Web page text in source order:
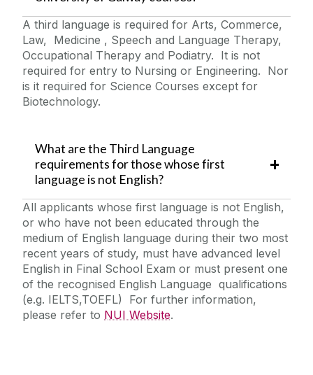
A third language is required for Arts, Commerce,
Law, Medicine , Speech and Language Therapy,
Occupational Therapy and Podiatry. It is not
required for entry to Nursing or Engineering. Nor
is it required for Science Courses except for
Biotechnology.
What are the Third Language
requirements for those whose first
language is not English?
All applicants whose first language is not English,
or who have not been educated through the
medium of English language during their two most
recent years of study, must have advanced level
English in Final School Exam or must present one
of the recognised English Language qualifications
(e.g. IELTS,TOEFL) For further information,
please refer to NUI Website.